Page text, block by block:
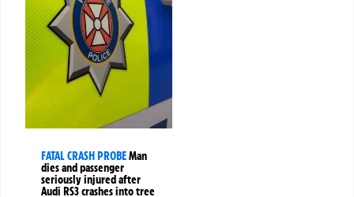
FATAL CRASH PROBEMan
dies and passenger
seriously injured after
Audi RS3 crashes into tree